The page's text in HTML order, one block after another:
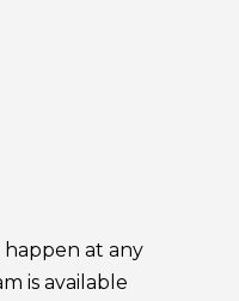
happen at any
is available